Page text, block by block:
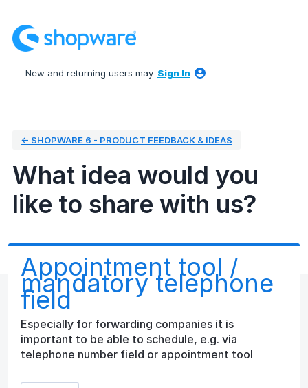
to
content
New and returning users may Sign In
← SHOPWARE 6 - PRODUCT FEEDBACK & IDEAS
What idea would you
like to share with us?
Appointment tool /
mandatory telephone
field
Especially for forwarding companies it is
important to be able to schedule, e.g. via
telephone number field or appointment tool